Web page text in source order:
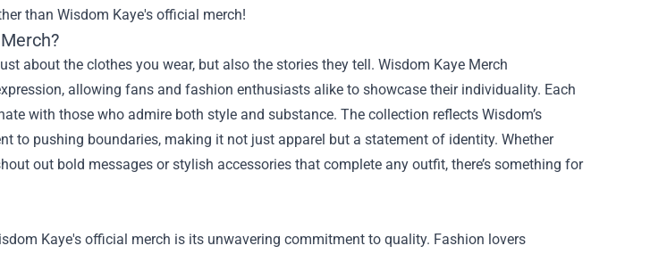
than Wisdom Kaye's official merch!
about the clothes you wear, but also the stories they tell. Wisdom Kaye Merch
allowing fans and fashion enthusiasts alike to showcase their individuality. Each
with those who admire both style and substance. The collection reflects Wisdom’s
to pushing boundaries, making it not just apparel but a statement of identity. Whether
out bold messages or stylish accessories that complete any outfit, there’s something for
Kaye's official merch is its unwavering commitment to quality. Fashion lovers